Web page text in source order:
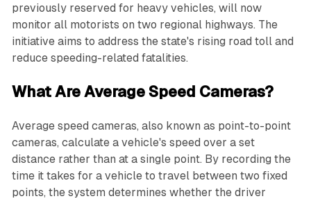
previously reserved for heavy vehicles, will now
monitor all motorists on two regional highways. The
initiative aims to address the state's rising road toll and
reduce speeding-related fatalities.
What Are Average Speed Cameras?
Average speed cameras, also known as point-to-point
cameras, calculate a vehicle's speed over a set
distance rather than at a single point. By recording the
time it takes for a vehicle to travel between two fixed
points, the system determines whether the driver